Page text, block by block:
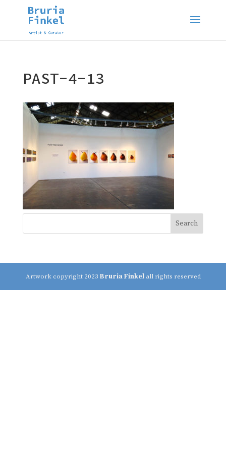
PAST-4-13
Artwork copyright 2023 Bruria Finkelall rights reserved